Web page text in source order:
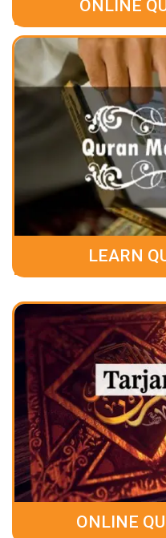
ONLINE
LEARN
ONLINE